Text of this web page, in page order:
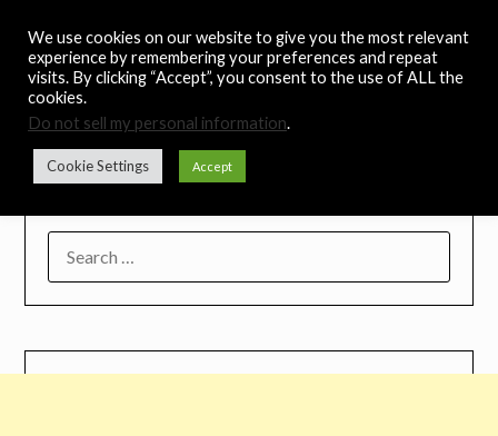
content
Noah's Digest
Music Remedy
We use cookies on our website to give you the most relevant
experience by remembering your preferences and repeat
visits. By clicking “Accept”, you consent to the use of ALL the
cookies.
Do not sell my personal information.
Cookie Settings Accept